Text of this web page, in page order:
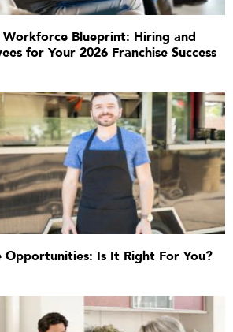
Workforce Blueprint: Hiring and
for Your 2026 Franchise Success
Opportunities: Is It Right For You?